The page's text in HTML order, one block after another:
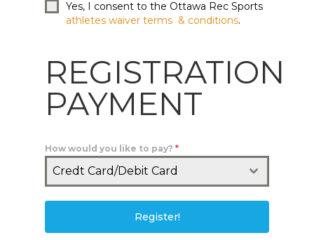
Yes, I consent to the Ottawa Rec Sports
athletes waiver terms & conditions.
REGISTRATION
PAYMENT
How would you like to pay? *
Credt Card/Debit Card
Register!